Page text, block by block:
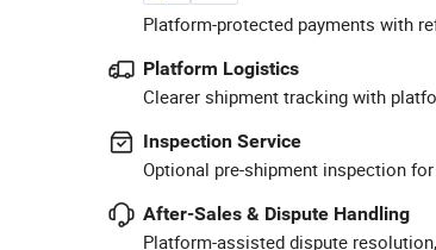
Platform-protected payments with
Platform Logistics
Clearer shipment tracking with
Inspection Service
Optional pre-shipment inspection
After-Sales & Dispute Handling
Platform-assisted dispute